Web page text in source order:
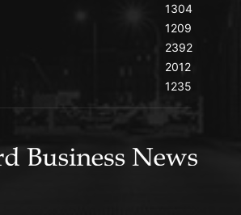
1304
1209
2392
2012
1235